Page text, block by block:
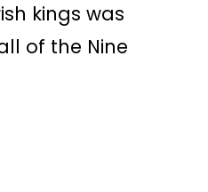
kings was
of the Nine